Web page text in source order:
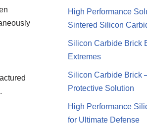
High Performance
Sintered Silicon
Silicon Carbide Brick
Extremes
Silicon Carbide Brick
Protective Solution
High Performance
for Ultimate Defense